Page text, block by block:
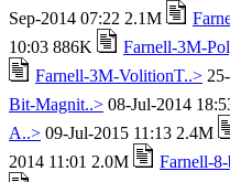
Sep-2014 07:22 2.1M
10:03 886K
Farnell-3M-
Farnell-3M-VolitionT..>
Bit-Magnit..> 08-Jul-2014
A..> 09-Jul-2015 11:13 2.4M
2014 11:01 2.0M
Farnell-